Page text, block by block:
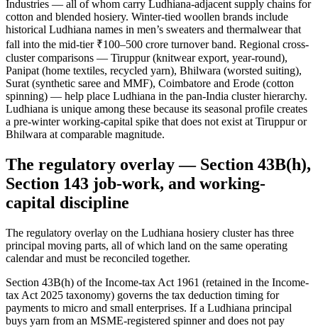
Industries — all of whom carry Ludhiana-adjacent supply chains for
cotton and blended hosiery. Winter-tied woollen brands include
historical Ludhiana names in men’s sweaters and thermalwear that
fall into the mid-tier ₹100–500 crore turnover band. Regional cross-
cluster comparisons — Tiruppur (knitwear export, year-round),
Panipat (home textiles, recycled yarn), Bhilwara (worsted suiting),
Surat (synthetic saree and MMF), Coimbatore and Erode (cotton
spinning) — help place Ludhiana in the pan-India cluster hierarchy.
Ludhiana is unique among these because its seasonal profile creates
a pre-winter working-capital spike that does not exist at Tiruppur or
Bhilwara at comparable magnitude.
The regulatory overlay — Section 43B(h),
Section 143 job-work, and working-
capital discipline
The regulatory overlay on the Ludhiana hosiery cluster has three
principal moving parts, all of which land on the same operating
calendar and must be reconciled together.
Section 43B(h) of the Income-tax Act 1961 (retained in the Income-
tax Act 2025 taxonomy) governs the tax deduction timing for
payments to micro and small enterprises. If a Ludhiana principal
buys yarn from an MSME-registered spinner and does not pay